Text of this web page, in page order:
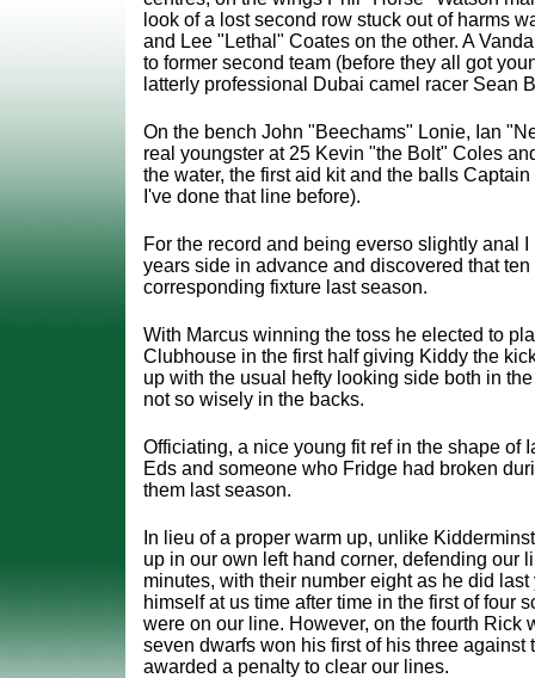
look of a lost second row stuck out of harms
and Lee "Lethal" Coates on the other. A
to former second team (before they all got
latterly professional Dubai camel racer Sean
On the bench John "Beechams" Lonie, Ian
real youngster at 25 Kevin "the Bolt" Coles
the water, the first aid kit and the balls
I've done that line before).
For the record and being everso slightly anal
years side in advance and discovered that
corresponding fixture last season.
With Marcus winning the toss he elected to
Clubhouse in the first half giving Kiddy the
up with the usual hefty looking side both in
not so wisely in the backs.
Officiating, a nice young fit ref in the shape of
Eds and someone who Fridge had broken
them last season.
In lieu of a proper warm up, unlike
up in our own left hand corner, defending our
minutes, with their number eight as he did
himself at us time after time in the first of four
were on our line. However, on the fourth Rick
seven dwarfs won his first of his three against
awarded a penalty to clear our lines.